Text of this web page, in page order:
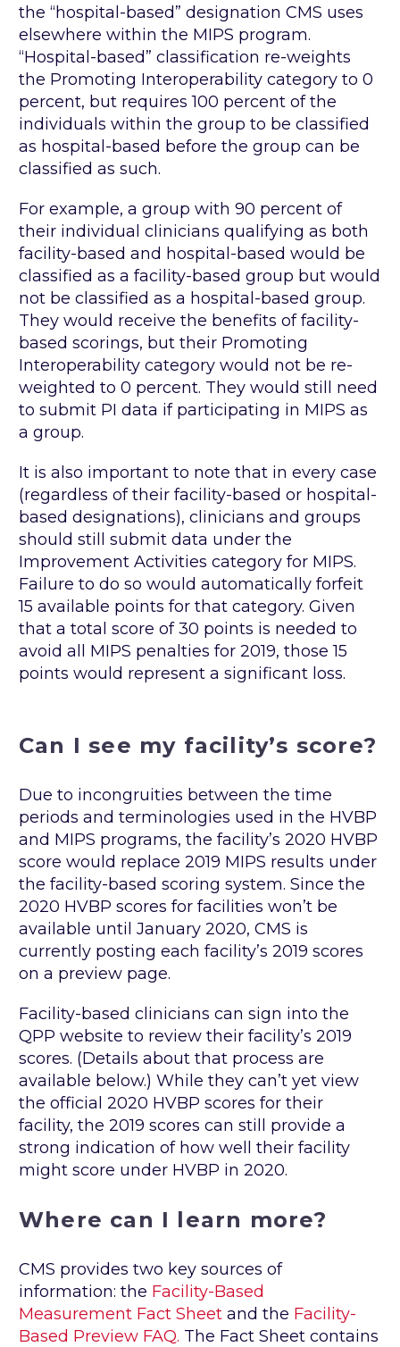
the “hospital-based” designation CMS uses
elsewhere within the MIPS program.
“Hospital-based” classification re-weights
the Promoting Interoperability category to 0
percent, but requires 100 percent of the
individuals within the group to be classified
as hospital-based before the group can be
classified as such.
For example, a group with 90 percent of
their individual clinicians qualifying as both
facility-based and hospital-based would be
classified as a facility-based group but would
not be classified as a hospital-based group.
They would receive the benefits of facility-
based scorings, but their Promoting
Interoperability category would not be re-
weighted to 0 percent. They would still need
to submit PI data if participating in MIPS as
a group.
It is also important to note that in every case
(regardless of their facility-based or hospital-
based designations), clinicians and groups
should still submit data under the
Improvement Activities category for MIPS.
Failure to do so would automatically forfeit
15 available points for that category. Given
that a total score of 30 points is needed to
avoid all MIPS penalties for 2019, those 15
points would represent a significant loss.
Can I see my facility’s score?
Due to incongruities between the time
periods and terminologies used in the HVBP
and MIPS programs, the facility’s 2020 HVBP
score would replace 2019 MIPS results under
the facility-based scoring system. Since the
2020 HVBP scores for facilities won’t be
available until January 2020, CMS is
currently posting each facility’s 2019 scores
on a preview page.
Facility-based clinicians can sign into the
QPP website to review their facility’s 2019
scores. (Details about that process are
available below.) While they can’t yet view
the official 2020 HVBP scores for their
facility, the 2019 scores can still provide a
strong indication of how well their facility
might score under HVBP in 2020.
Where can I learn more?
CMS provides two key sources of
information: the Facility-Based
Measurement Fact Sheet and the Facility-
Based Preview FAQ. The Fact Sheet contains